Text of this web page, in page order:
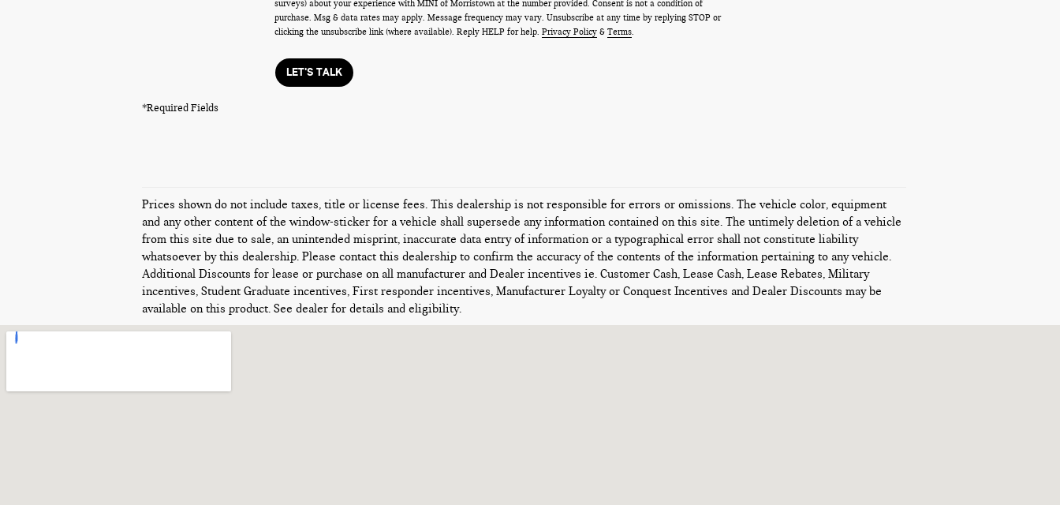
surveys) about your experience with MINI of Morristown at the number provided. Consent is not a condition of
purchase. Msg & data rates may apply. Message frequency may vary. Unsubscribe at any time by replying STOP or
clicking the unsubscribe link (where available). Reply HELP for help. Privacy Policy& Terms.
LET'S TALK
*Required Fields
Prices shown do not include taxes, title or license fees. This dealership is not responsible for errors or omissions. The vehicle color, equipment
and any other content of the window-sticker for a vehicle shall supersede any information contained on this site. The untimely deletion of a vehicle
from this site due to sale, an unintended misprint, inaccurate data entry of information or a typographical error shall not constitute liability
whatsoever by this dealership. Please contact this dealership to confirm the accuracy of the contents of the information pertaining to any vehicle.
Additional Discounts for lease or purchase on all manufacturer and Dealer incentives ie. Customer Cash, Lease Cash, Lease Rebates, Military
incentives, Student Graduate incentives, First responder incentives, Manufacturer Loyalty or Conquest Incentives and Dealer Discounts may be
available on this product. See dealer for details and eligibility.